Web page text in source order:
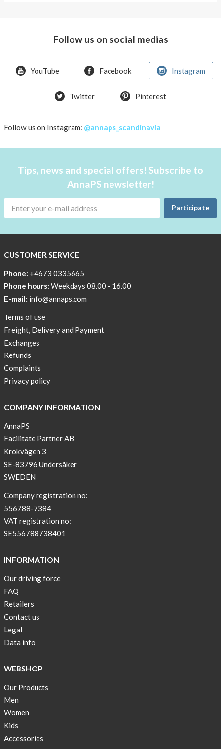
offer!
Just
few
stock!
OFF
PRINT
undisturbed
Blogger
on
AnnaPS.com
Report
from
congress
in
Paris
OFFER
!
–
T-
shirt
with
pockets
and
sleeves
Anna
Sjöberg
nominated
as
one
of
in
Lyfebulb
2016
We
Follow us on social medias
YouTube Facebook Instagram
Twitter Pinterest
Follow us on Instagram: @annaps_scandinavia
Tips, news and special offers! Subscribe to
AnnaPS newsletter!
Participate
CUSTOMER SERVICE
Phone: +4673 0335665
Phone hours: Weekdays 08.00 - 16.00
E-mail: info@annaps.com
Terms of use
Freight, Delivery and Payment
Exchanges
Refunds
Complaints
Privacy policy
COMPANY INFORMATION
AnnaPS
Facilitate Partner AB
Krokvägen 3
SE-83796 Undersåker
SWEDEN
Company registration no:
556788-7384
VAT registration no:
SE556788738401
INFORMATION
Our driving force
FAQ
Retailers
Contact us
Legal
Data info
WEBSHOP
Our Products
Men
Women
Kids
Accessories